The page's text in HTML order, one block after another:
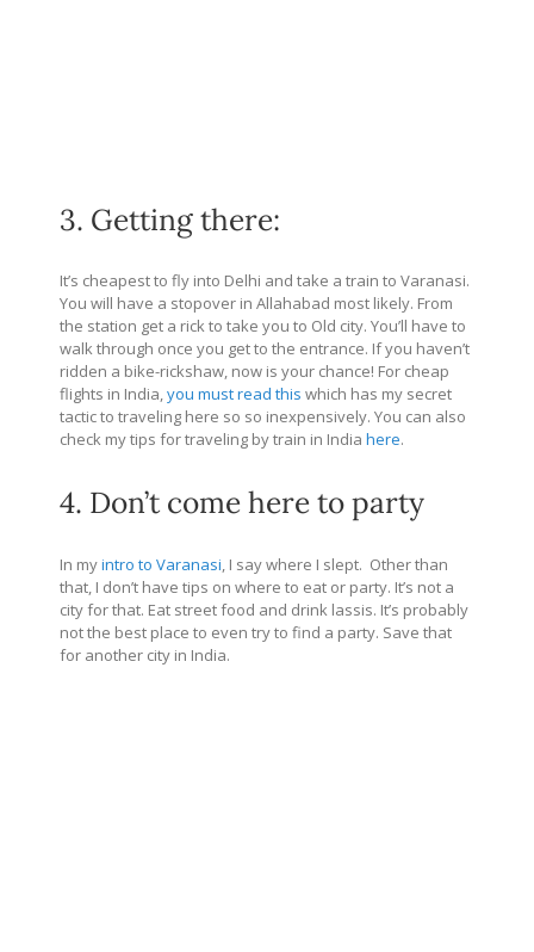
3. Getting there:
It’s cheapest to fly into Delhi and take a train to Varanasi.
You will have a stopover in Allahabad most likely. From
the station get a rick to take you to Old city. You’ll have to
walk through once you get to the entrance. If you haven’t
ridden a bike-rickshaw, now is your chance! For cheap
flights in India,you must read this which has my secret
tactic to traveling here so so inexpensively. You can also
check my tips for traveling by train in India here.
4. Don’t come here to party
In myintro to Varanasi , I say where I slept. Other than
that, I don’t have tips on where to eat or party. It’s not a
city for that. Eat street food and drink lassis. It’s probably
not the best place to even try to find a party. Save that
for another city in India.